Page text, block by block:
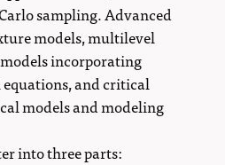
sampling. Advanced
models, multilevel
incorporating
and critical
models and modeling
into three parts: